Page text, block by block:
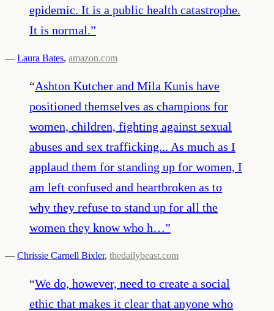
epidemic. It is a public health catastrophe.
It is normal.”
— Laura Bates, amazon.com
“Ashton Kutcher and Mila Kunis have
positioned themselves as champions for
women, children, fighting against sexual
abuses and sex trafficking... As much as I
applaud them for standing up for women, I
am left confused and heartbroken as to
why they refuse to stand up for all the
women they know who h…”
— Chrissie Carnell Bixler, thedailybeast.com
“We do, however, need to create a social
ethic that makes it clear that anyone who